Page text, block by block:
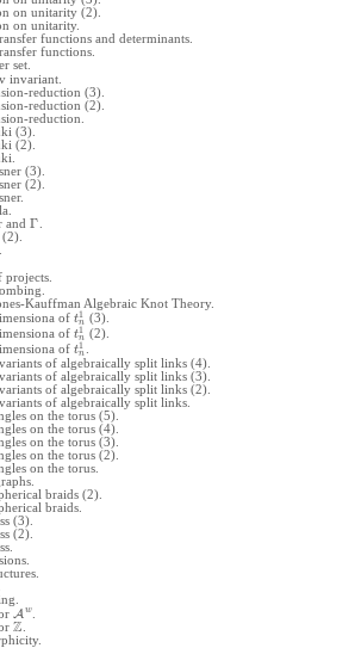
on unitarity (2).
on unitarity.
functions and determinants.
functions.
set.
invariant.
reduction (3).
reduction (2).
reduction.
(3).
(2).
(3).
(2).
and Γ
projects.
Kauffman Algebraic Knot Theory.
of t1
n (3).
of t1
n (2).
of t1
n
of algebraically split links (4).
of algebraically split links (3).
of algebraically split links (2).
of algebraically split links.
on the torus (5).
on the torus (4).
on the torus (3).
on the torus (2).
on the torus.
braids (2).
braids.
(3).
(2).
A w
Z